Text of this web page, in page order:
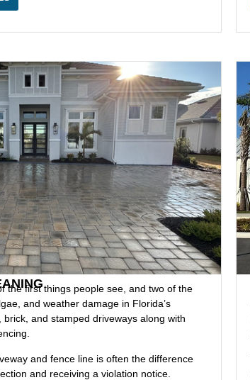
the first things people see, and two of the
and weather damage in Florida’s
and stamped driveways along with
and fence line is often the difference
and receiving a violation notice.